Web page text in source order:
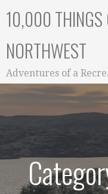
10,000 THINGS
NORTHWEST
Adventures of a